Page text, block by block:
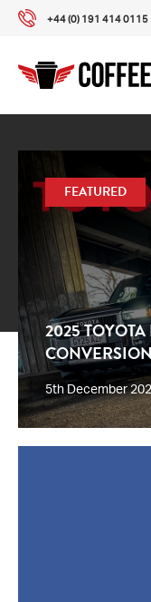
+44 (0) 191 414 0115
About us
What our
Gallery
FEATURED
2025
5th December